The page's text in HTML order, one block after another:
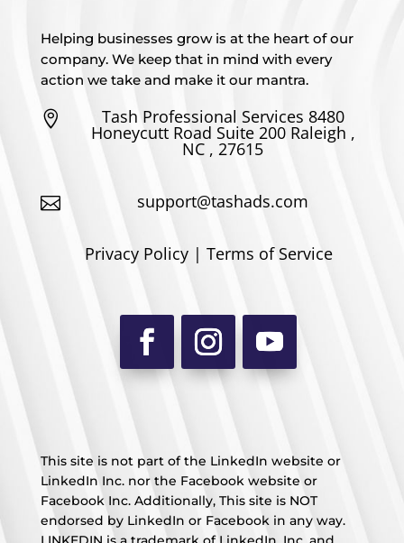
Helping businesses grow is at the heart of our
company. We keep that in mind with every
action we take and make it our mantra.
 Tash Professional Services 8480
Honeycutt Road Suite 200 Raleigh ,
NC , 27615
 support@tashads.com
Privacy Policy | Terms of Service
This site is not part of the LinkedIn website or
LinkedIn Inc. nor the Facebook website or
Facebook Inc. Additionally, This site is NOT
endorsed by LinkedIn or Facebook in any way.